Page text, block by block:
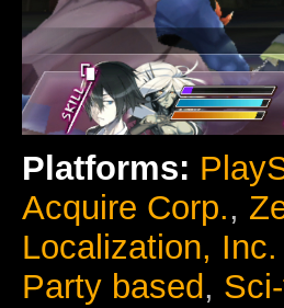
Platforms:
Acquire Corp.,
Localization, Inc.
Party based,